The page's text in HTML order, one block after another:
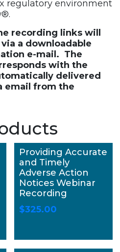
regulatory environment
recording links will
a downloadable
e-mail. The
with the
delivered
email from the
Providing Accurate
and Timely
Adverse Action
Notices Webinar
Recording
$325.00